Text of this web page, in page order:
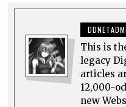
This is
legacy
articles
12,000-
new